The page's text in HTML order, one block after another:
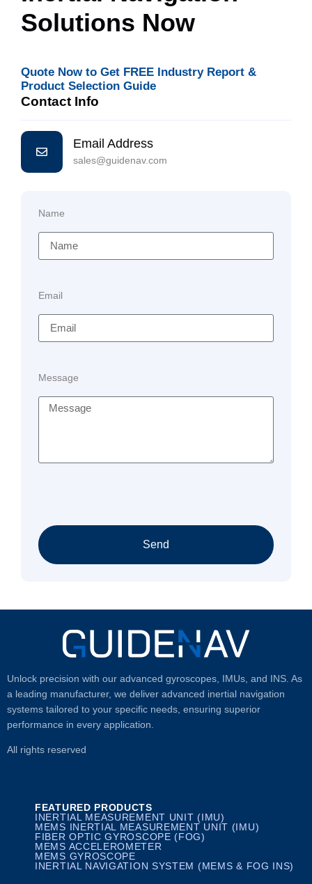
Solutions Now
Quote Now to Get FREE Industry Report &
Product Selection Guide
Contact Info
Email Address
sales@guidenav.com
Name
Email
Message
Send
Unlock precision with our advanced gyroscopes, IMUs, and INS. As
a leading manufacturer, we deliver advanced inertial navigation
systems tailored to your specific needs, ensuring superior
performance in every application.
All rights reserved
FEATURED PRODUCTS
INERTIAL MEASUREMENT UNIT (IMU)
MEMS INERTIAL MEASUREMENT UNIT (IMU)
FIBER OPTIC GYROSCOPE (FOG)
MEMS ACCELEROMETER
MEMS GYROSCOPE
INERTIAL NAVIGATION SYSTEM (MEMS & FOG INS)